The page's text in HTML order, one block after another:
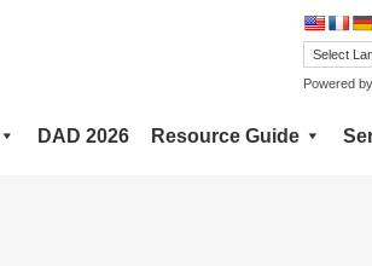
Powered
DAD 2026 Resource Guide